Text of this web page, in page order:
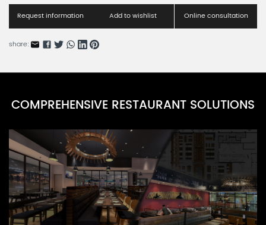
CARN0586D-6
Cornstarch Lunch Box Series E
CARN0586D-5
CARN0586D-4
Cornstarch Lunch Box Series C
Cornstarch Lunch Box Series B
CARN0586D-2
Request information Add to wishlist Online consultation
share:
COMPREHENSIVE RESTAURANT SOLUTIONS